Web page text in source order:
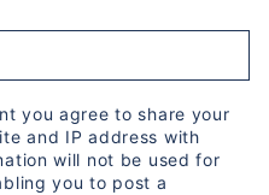
you agree to share your
and IP address with
will not be used for
you to post a